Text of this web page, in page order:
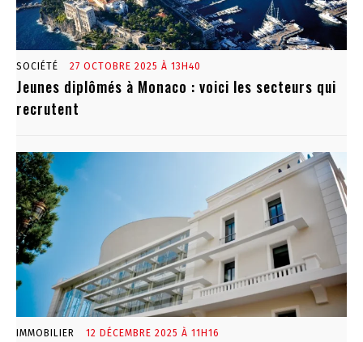
SOCIÉTÉ 27 OCTOBRE 2025 À 13H40
Jeunes diplômés à Monaco : voici les secteurs qui
recrutent
IMMOBILIER 12 DÉCEMBRE 2025 À 11H16